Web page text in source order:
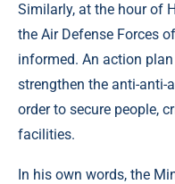
Similarly, at the hour of
the Air Defense Forces
informed. An action
strengthen the anti-anti-
order to secure people,
facilities.
In his own words, the